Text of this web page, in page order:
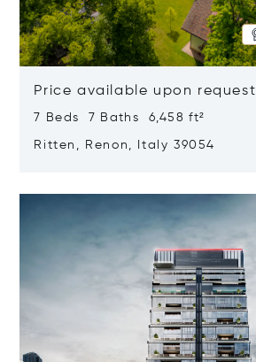
Price available upon request
7 Beds 7 Baths 6,458 ft²
Ritten, Renon, Italy 39054